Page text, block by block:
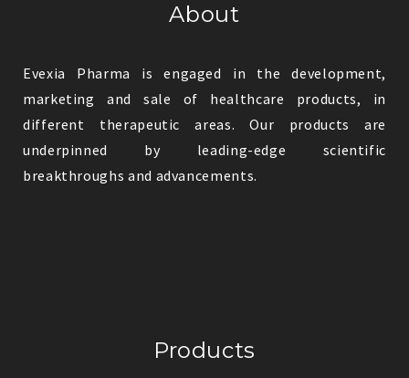
About
Evexia Pharma is engaged in the development,
marketing and sale of healthcare products, in
different therapeutic areas. Our products are
underpinned by leading-edge scientific
breakthroughs and advancements.
Products